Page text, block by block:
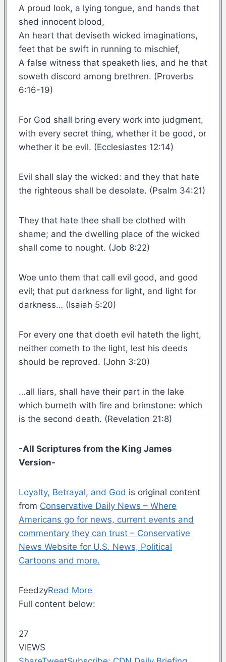
A proud look, a lying tongue, and hands that
shed innocent blood,
An heart that deviseth wicked imaginations,
feet that be swift in running to mischief,
A false witness that speaketh lies, and he that
soweth discord among brethren. (Proverbs
6:16-19)
For God shall bring every work into judgment,
with every secret thing, whether it be good, or
whether it be evil. (Ecclesiastes 12:14)
Evil shall slay the wicked: and they that hate
the righteous shall be desolate. (Psalm 34:21)
They that hate thee shall be clothed with
shame; and the dwelling place of the wicked
shall come to nought. (Job 8:22)
Woe unto them that call evil good, and good
evil; that put darkness for light, and light for
darkness… (Isaiah 5:20)
For every one that doeth evil hateth the light,
neither cometh to the light, lest his deeds
should be reproved. (John 3:20)
…all liars, shall have their part in the lake
which burneth with fire and brimstone: which
is the second death. (Revelation 21:8)
-All Scriptures from the King James
Version-
Loyalty, Betrayal, and God is original content
from Conservative Daily News – Where
Americans go for news, current events and
commentary they can trust – Conservative
News Website for U.S. News, Political
Cartoons and more.
FeedzyRead More
Full content below:
27
VIEWS